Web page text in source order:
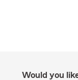
Would you